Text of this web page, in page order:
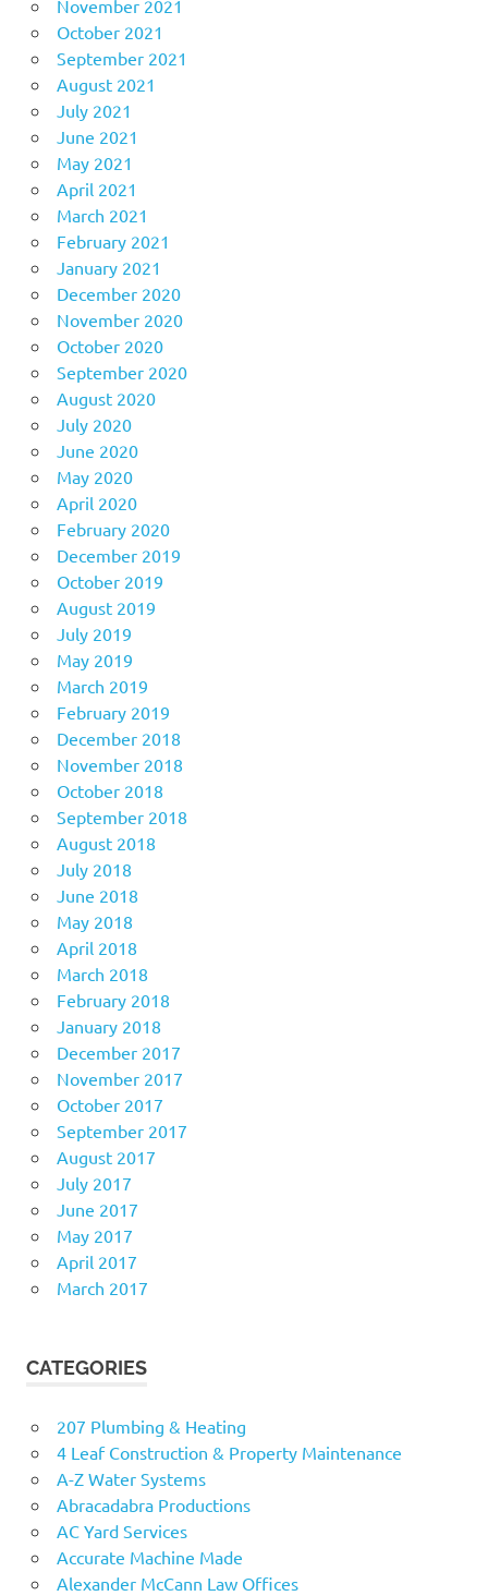
November 2021
October 2021
September 2021
August 2021
July 2021
June 2021
May 2021
April 2021
March 2021
February 2021
January 2021
December 2020
November 2020
October 2020
September 2020
August 2020
July 2020
June 2020
May 2020
April 2020
February 2020
December 2019
October 2019
August 2019
July 2019
May 2019
March 2019
February 2019
December 2018
November 2018
October 2018
September 2018
August 2018
July 2018
June 2018
May 2018
April 2018
March 2018
February 2018
January 2018
December 2017
November 2017
October 2017
September 2017
August 2017
July 2017
June 2017
May 2017
April 2017
March 2017
CATEGORIES
207 Plumbing & Heating
4 Leaf Construction & Property Maintenance
A-Z Water Systems
Abracadabra Productions
AC Yard Services
Accurate Machine Made
Alexander McCann Law Offices